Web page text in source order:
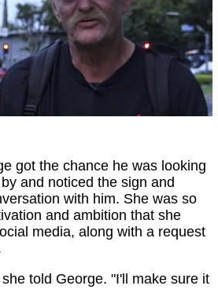
got the chance he was looking
and noticed the sign and
with him. She was so
and ambition that she
media, along with a request
told George. "I'll make sure it